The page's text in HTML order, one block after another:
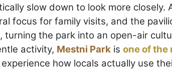
slow down to look more closely.
focus for family visits, and the
the park into an open-air
activity, Mestni Park is one of the
how locals actually use